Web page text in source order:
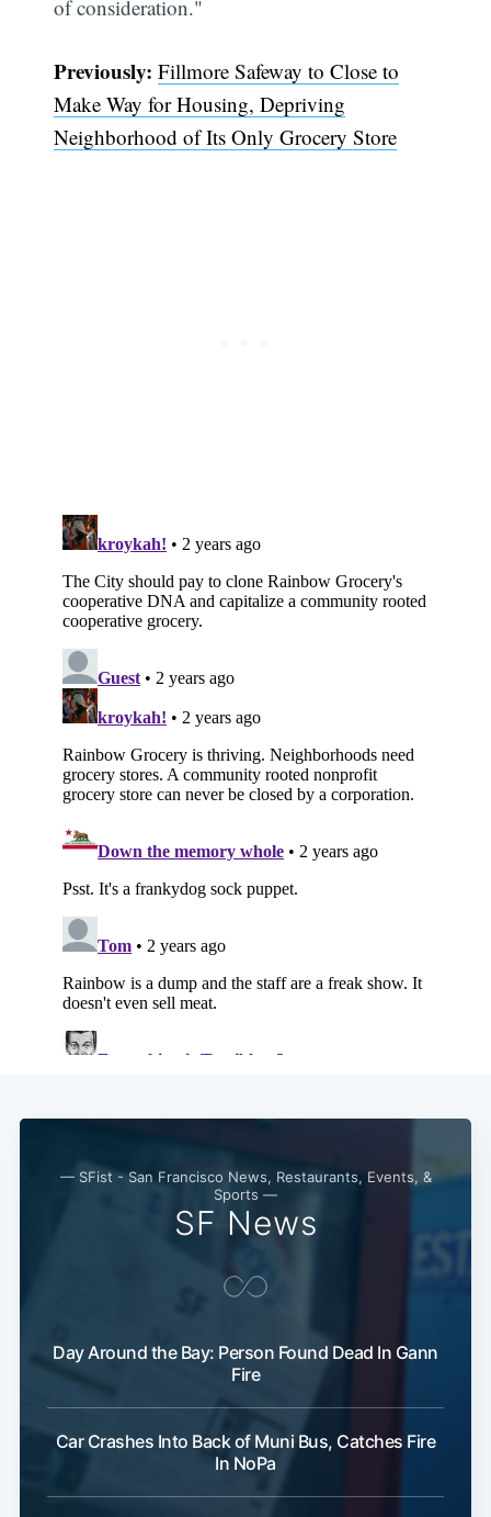
of consideration."
Previously:Fillmore Safeway to Close to
Make Way for Housing, Depriving
Neighborhood of Its Only Grocery Store
— SFist - San Francisco News, Restaurants, Events, &
Sports —
SF News
Day Around the Bay: Person Found Dead In Gann
Fire
Car Crashes Into Back of Muni Bus, Catches Fire
In NoPa